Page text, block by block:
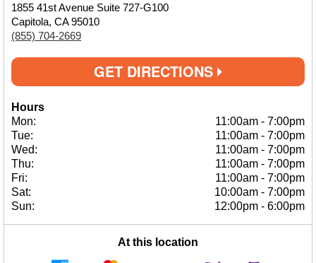
1855 41st Avenue Suite 727-G100
Capitola, CA 95010
(855) 704-2669
GET DIRECTIONS
Hours
Mon:
11:00am - 7:00pm
Tue:
11:00am - 7:00pm
Wed:
11:00am - 7:00pm
Thu:
11:00am - 7:00pm
Fri:
11:00am - 7:00pm
Sat:
10:00am - 7:00pm
Sun:
12:00pm - 6:00pm
At this location